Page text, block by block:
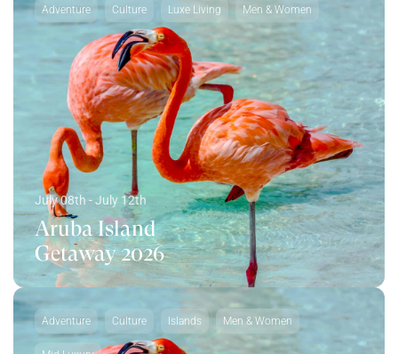
Adventure Culture Luxe Living Men & Women
July 08th - July 12th
Aruba Island
Getaway 2026
Adventure Culture Islands Men & Women